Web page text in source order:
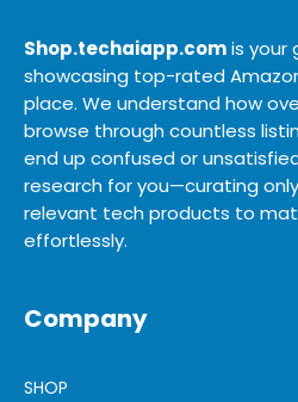
Shop.techaiapp.comis your
showcasing top-rated
place. We understand how
browse through countless
end up confused or
research for you—curating
relevant tech products to
effortlessly.
Company
SHOP